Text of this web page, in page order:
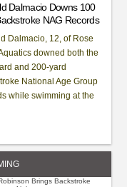
Dalmacio Downs 100
NAG Records
Dalmacio, 12, of Rose
downed both the
and 200-yard
National Age Group
while swimming at the